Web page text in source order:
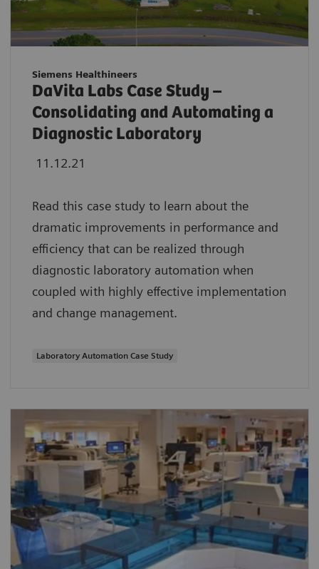
Siemens Healthineers
DaVita Labs Case Study –
Consolidating and Automating a
Diagnostic Laboratory
11.12.21
Read this case study to learn about the
dramatic improvements in performance and
efficiency that can be realized through
diagnostic laboratory automation when
coupled with highly effective implementation
and change management.
Laboratory Automation Case Study